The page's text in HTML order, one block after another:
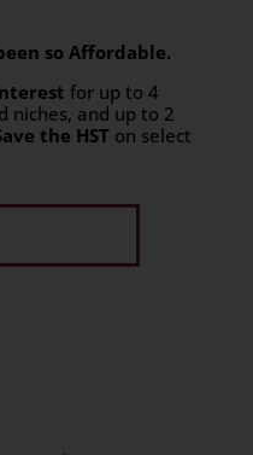
so Affordable.
for up to 4
niches, and up to 2
the HST on select